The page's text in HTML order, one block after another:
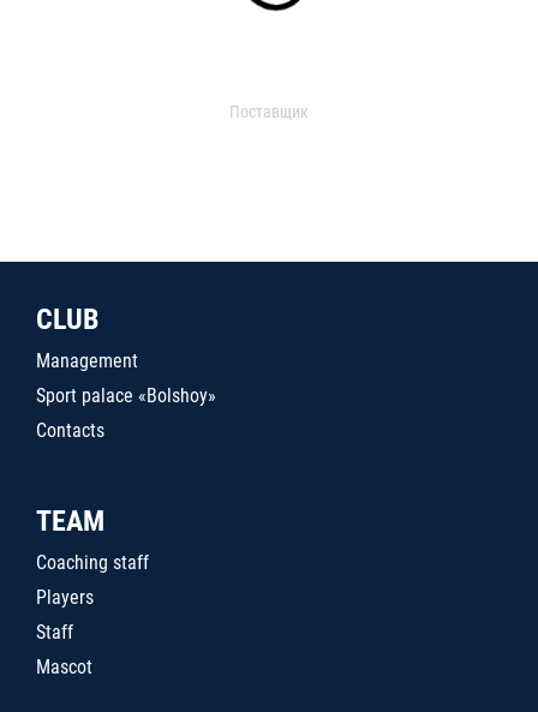
Поставщик
CLUB
Management
Sport palace «Bolshoy»
Contacts
TEAM
Coaching staff
Players
Staff
Mascot